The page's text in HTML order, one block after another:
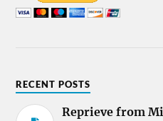
RECENT POSTS
Reprieve from